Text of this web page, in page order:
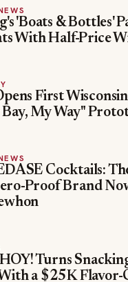
'Boats & Bottles'
With Half-Price
First
My Way"
Cocktails:
Proof Brand
Turns
a $25K Flavor-